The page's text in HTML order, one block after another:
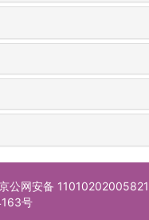
公网安备 11010202005821
号